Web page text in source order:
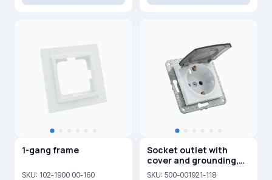
1-gang frame
SKU: 102-1900 00-160
Socket outlet with
cover and grounding,
16A, 250 V
SKU: 500-001921-118